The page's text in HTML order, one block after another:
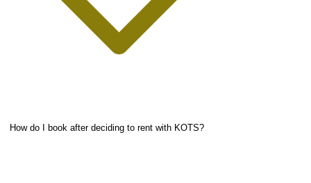
How do I book after deciding to rent with KOTS?